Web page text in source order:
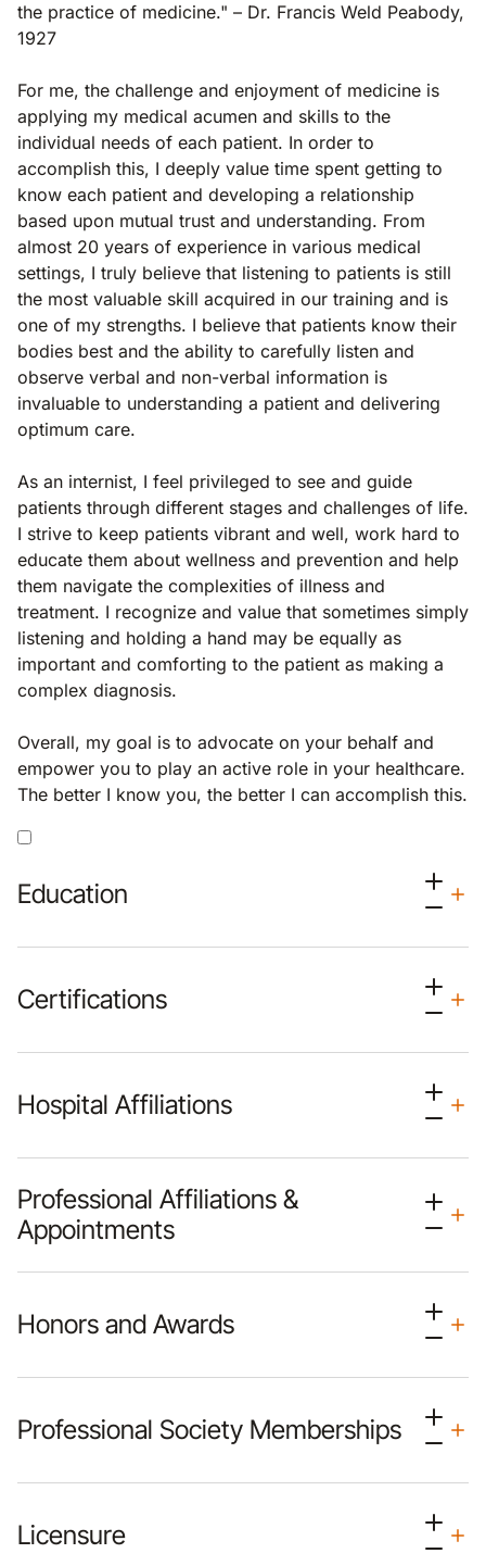
the practice of medicine." – Dr. Francis Weld Peabody,
1927
For me, the challenge and enjoyment of medicine is
applying my medical acumen and skills to the
individual needs of each patient. In order to
accomplish this, I deeply value time spent getting to
know each patient and developing a relationship
based upon mutual trust and understanding. From
almost 20 years of experience in various medical
settings, I truly believe that listening to patients is still
the most valuable skill acquired in our training and is
one of my strengths. I believe that patients know their
bodies best and the ability to carefully listen and
observe verbal and non-verbal information is
invaluable to understanding a patient and delivering
optimum care.
As an internist, I feel privileged to see and guide
patients through different stages and challenges of life.
I strive to keep patients vibrant and well, work hard to
educate them about wellness and prevention and help
them navigate the complexities of illness and
treatment. I recognize and value that sometimes simply
listening and holding a hand may be equally as
important and comforting to the patient as making a
complex diagnosis.
Overall, my goal is to advocate on your behalf and
empower you to play an active role in your healthcare.
The better I know you, the better I can accomplish this.
Education
Certifications
Hospital Affiliations
Professional Affiliations &
Appointments
Honors and Awards
Professional Society Memberships
Licensure